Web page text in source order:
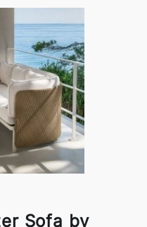
Sofa by